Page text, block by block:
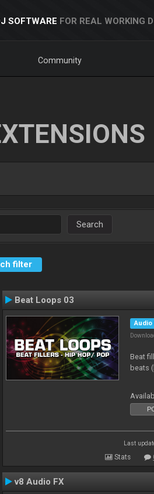
SOFTWARE FOR REAL WORKING
Community
Search
filter
Beat Loops 03
Beat
beats
Last
Stats
v8 Audio FX